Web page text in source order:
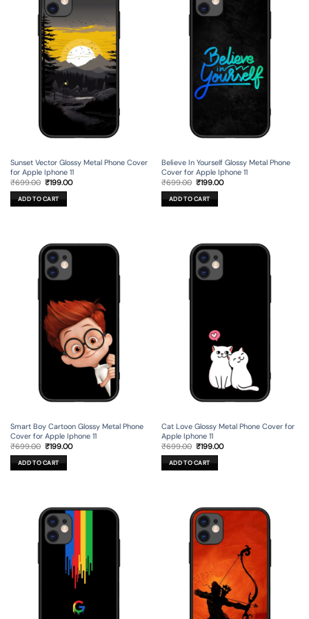
Sunset Vector Glossy Metal Phone Cover
for Apple Iphone 11
₹699.00 Original
price
was:
₹699.00.
₹199.00Current
ADD TO CART
Believe In Yourself Glossy Metal Phone
Cover for Apple Iphone 11
₹699.00 Original
price
was:
₹699.00.
₹199.00Current
ADD TO CART
Smart Boy Cartoon Glossy Metal Phone
Cover for Apple Iphone 11
₹699.00 Original
price
was:
₹699.00.
₹199.00Current
ADD TO CART
Cat Love Glossy Metal Phone Cover for
Apple Iphone 11
₹699.00 Original
price
was:
₹699.00.
₹199.00Current
ADD TO CART